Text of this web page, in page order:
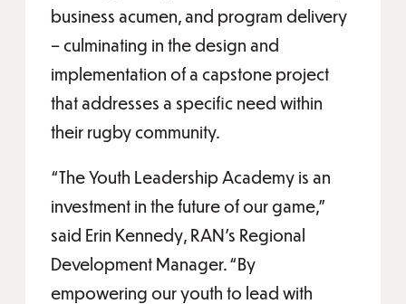
business acumen, and program delivery
– culminating in the design and
implementation of a capstone project
that addresses a specific need within
their rugby community.
“The Youth Leadership Academy is an
investment in the future of our game,”
said Erin Kennedy, RAN’s Regional
Development Manager. “By
empowering our youth to lead with